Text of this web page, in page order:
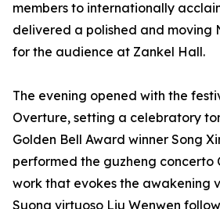
members to internationally
delivered a polished and moving
for the audience at Zankel Hall.
The evening opened with the
Overture, setting a celebratory
Golden Bell Award winner Song
performed the guzheng concerto
work that evokes the awakening
Suona virtuoso Liu Wenwen